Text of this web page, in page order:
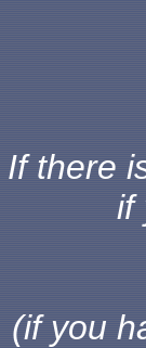
If there
if
(if you